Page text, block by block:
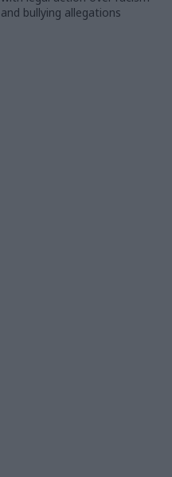
and bullying allegations